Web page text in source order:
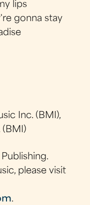
lips
gonna stay
Inc. (BMI),
(BMI)
please visit
.